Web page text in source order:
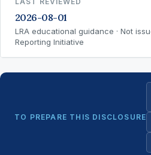
2026-08-01
LRA educational guidance · Not
Reporting Initiative
TO PREPARE THIS DISCLOSURE